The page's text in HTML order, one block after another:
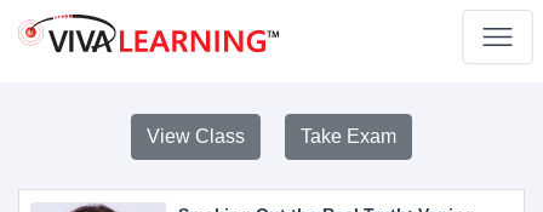
View Class Take Exam